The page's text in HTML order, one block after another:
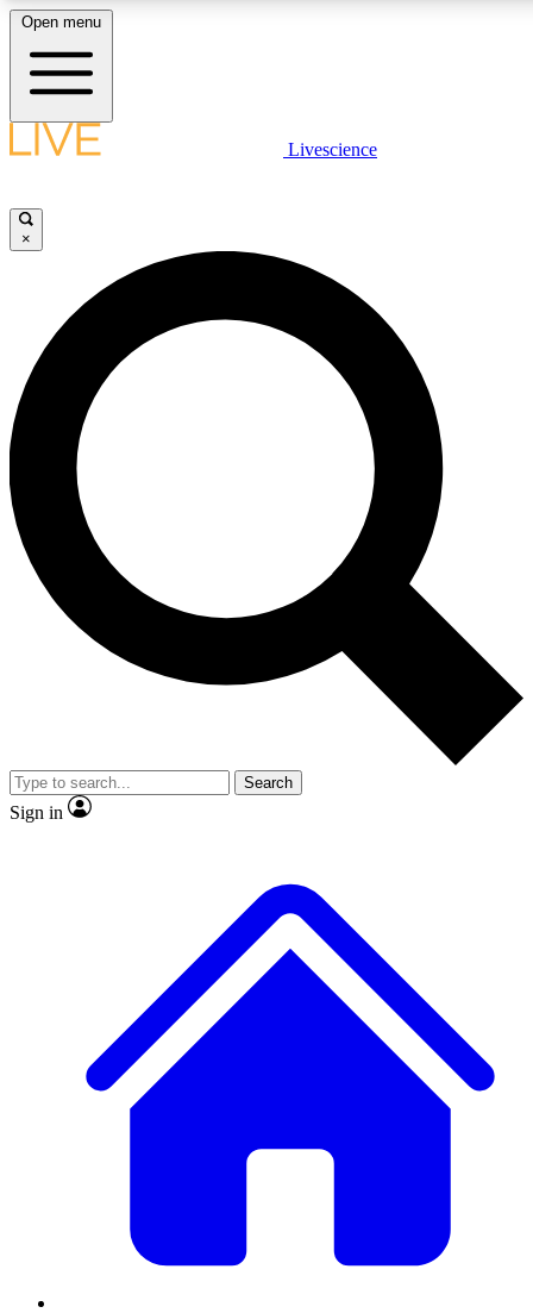
LIVE
Unlimited access to
Open menu
Livescience
×
Search
Sign in